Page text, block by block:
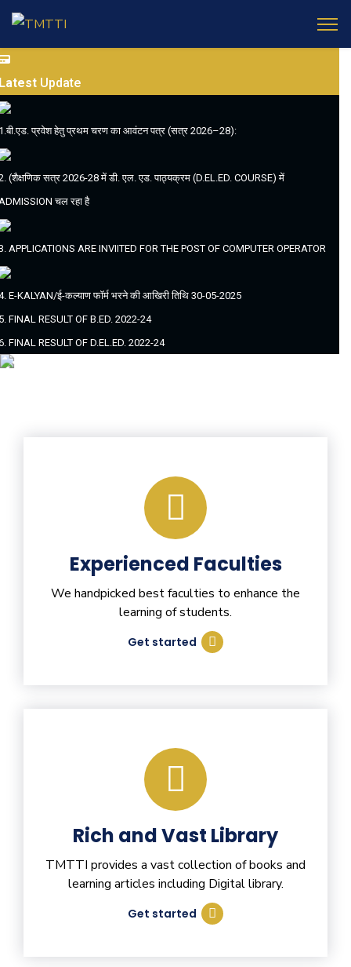
Update
प्रवेश हेतु प्रथम चरण का आवंटन पत्र (सत्र 2026–28):
(शैक्षणिक सत्र 2026-28 में डी. एल. एड. पाठ्यक्रम (D.EL.ED. COURSE) में
चल रहा है
APPLICATIONS ARE INVIITED FOR THE POST OF COMPUTER OPERATOR
E-KALYAN/ई-कल्याण फॉर्म भरने की आखिरी तिथि 30-05-2025
FINAL RESULT OF B.ED. 2022-24
FINAL RESULT OF D.EL.ED. 2022-24
Experienced Faculties
We handpicked best faculties to enhance the
learning of students.
Get started
Rich and Vast Library
TMTTI provides a vast collection of books and
learning articles including Digital library.
Get started